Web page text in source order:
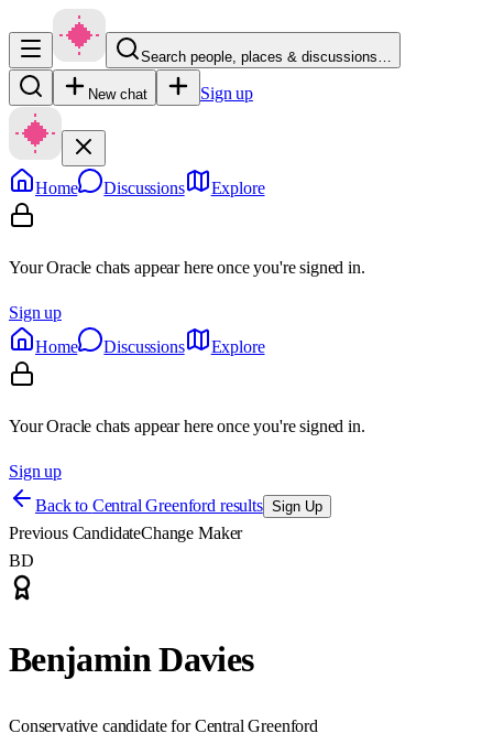
Search people, places & discussions…
New chat Sign up
Home Discussions Explore
Your Oracle chats appear here once you're signed in.
Sign up
Home
Discussions Explore
Your Oracle chats appear here once you're signed in.
Sign up
Back to Central Greenford results Sign Up
Previous CandidateChange Maker
BD
Benjamin Davies
Conservative candidate for Central Greenford